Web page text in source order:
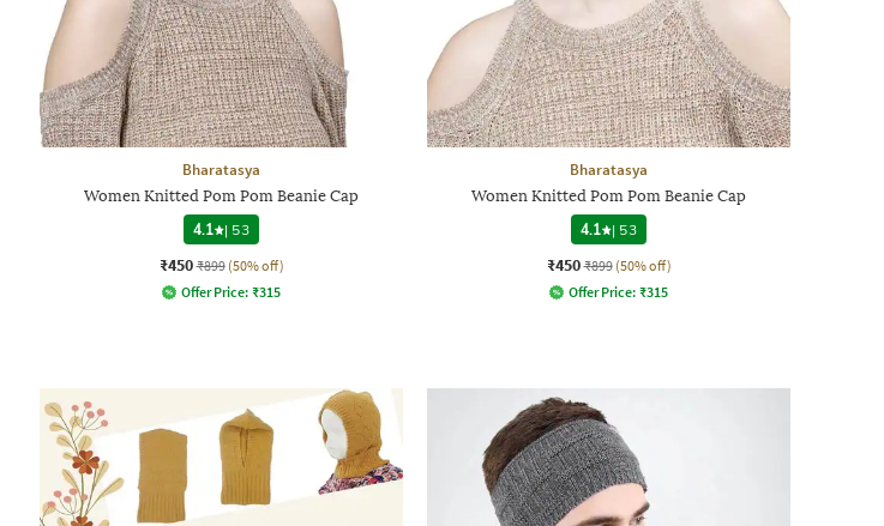
Bharatasya
Women Knitted Pom Pom Beanie Cap
4.1
| 53
₹450 ₹899 (50% off)
Offer Price: ₹315
Bharatasya
Women Knitted Pom Pom Beanie Cap
4.1
| 53
₹450 ₹899 (50% off)
Offer Price: ₹315